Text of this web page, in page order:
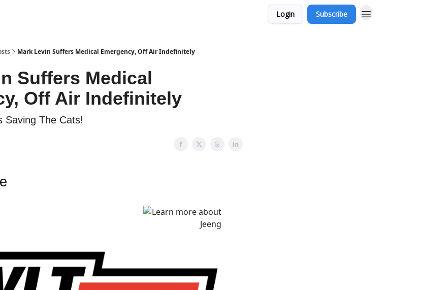
Login Subscribe
Mark Levin Suffers Medical Emergency, Off Air Indefinitely
Suffers Medical
Off Air Indefinitely
Saving The Cats!